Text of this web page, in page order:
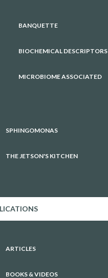
BANQUETTE
BIOCHEMICAL DESCRIPTORS
MICROBIOME ASSOCIATED
SPHINGOMONAS
THE JETSON'S KITCHEN
ARTICLES
BOOKS & VIDEOS